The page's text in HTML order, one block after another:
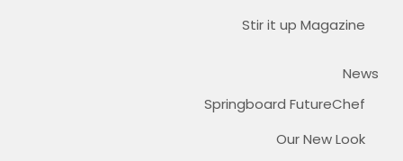
Stir it up Magazine
News
Springboard FutureChef
Our New Look